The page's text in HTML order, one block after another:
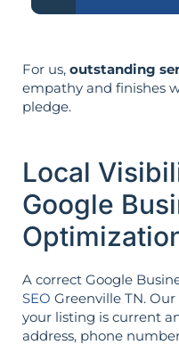
For us, outstanding
empathy and finishes
pledge.
Local
Google
A correct Google
SEO Greenville TN.
your listing is current
address, phone